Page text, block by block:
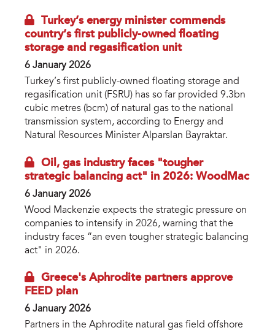
Turkey’s energy minister commends
country’s first publicly-owned floating
storage and regasification unit
6 January 2026
Turkey’s first publicly-owned floating storage and
regasification unit (FSRU) has so far provided 9.3bn
cubic metres (bcm) of natural gas to the national
transmission system, according to Energy and
Natural Resources Minister Alparslan Bayraktar.
Oil, gas industry faces "tougher
strategic balancing act" in 2026: WoodMac
6 January 2026
Wood Mackenzie expects the strategic pressure on
companies to intensify in 2026, warning that the
industry faces “an even tougher strategic balancing
act" in 2026.
Greece's Aphrodite partners approve
FEED plan
6 January 2026
Partners in the Aphrodite natural gas field offshore